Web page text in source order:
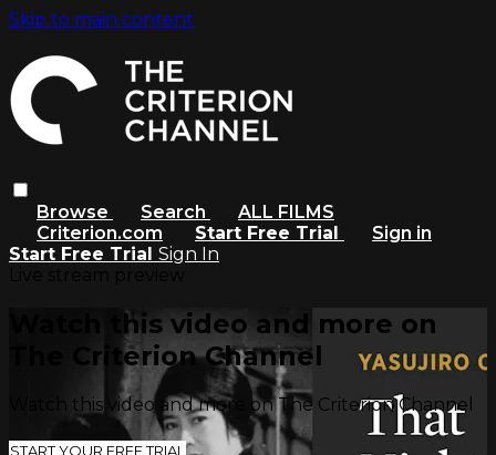
Skip to main content
Browse Search
ALL FILMS
Criterion.com
Start Free Trial
Sign in
Start Free Trial Sign In
Watch this video and more on
The Criterion Channel
Watch this video and more on The Criterion Channel
START YOUR FREE TRIAL